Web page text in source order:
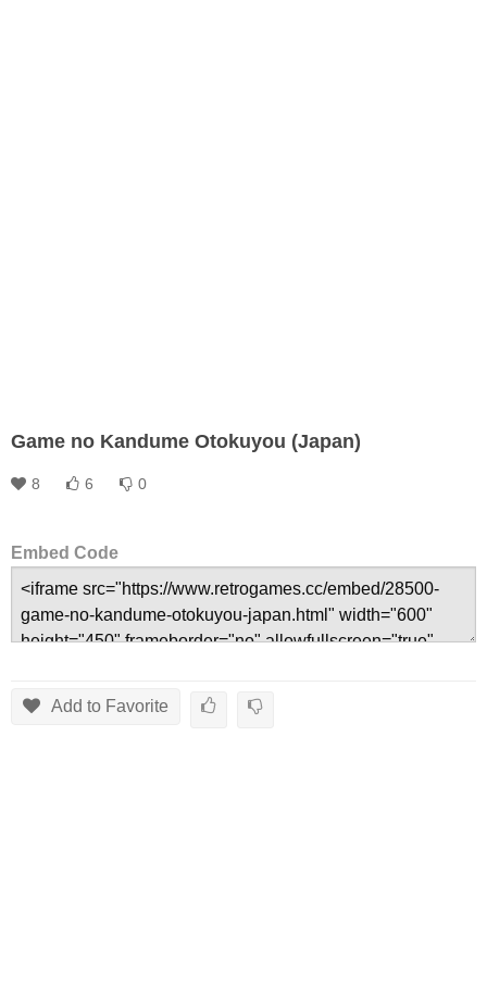
Game no Kandume Otokuyou (Japan)
8 6 0
Embed Code
Add to Favorite